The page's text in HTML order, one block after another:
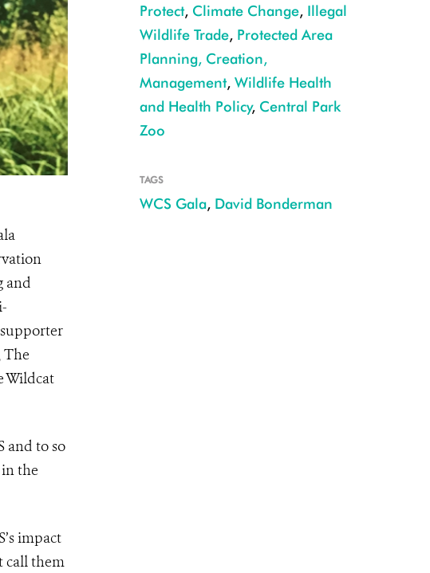
and
The
Wildcat
and to so
the
impact
call them
Protect, Climate Change, Illegal
Wildlife Trade, Protected Area
Planning, Creation,
Management, Wildlife Health
and Health Policy, Central Park
Zoo
TAGS
WCS Gala, David Bonderman